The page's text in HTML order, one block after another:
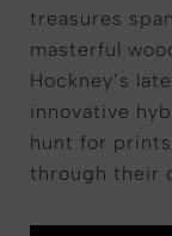
treasures
masterful
Hockney’s
innovative
hunt for
through their